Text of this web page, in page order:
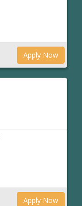
Apply Now
Apply Now